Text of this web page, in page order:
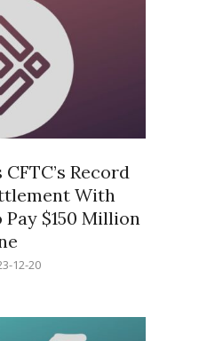
Record
With
Pay $150 Million
12-20